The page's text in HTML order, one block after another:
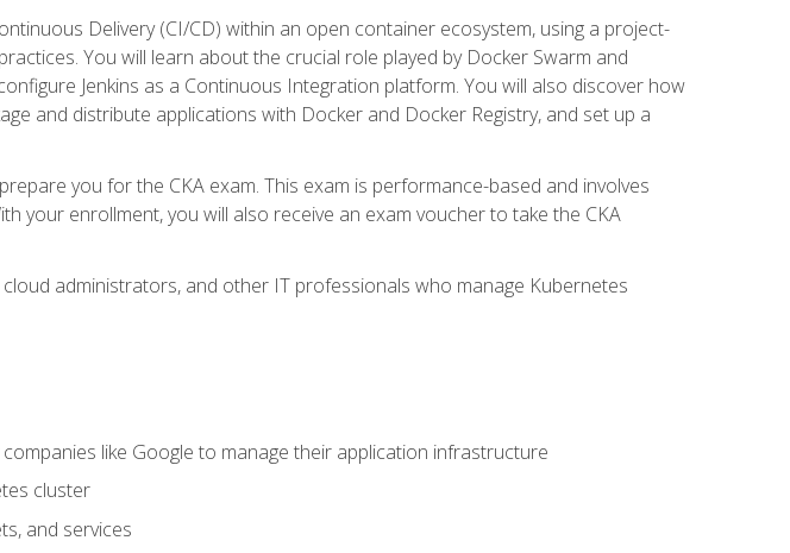
Delivery (CI/CD) within an open container ecosystem, using a project-
You will learn about the crucial role played by Docker Swarm and
Jenkins as a Continuous Integration platform. You will also discover how
and distribute applications with Docker and Docker Registry, and set up a
you for the CKA exam. This exam is performance-based and involves
your enrollment, you will also receive an exam voucher to take the CKA
administrators, and other IT professionals who manage Kubernetes
like Google to manage their application infrastructure
cluster
and services